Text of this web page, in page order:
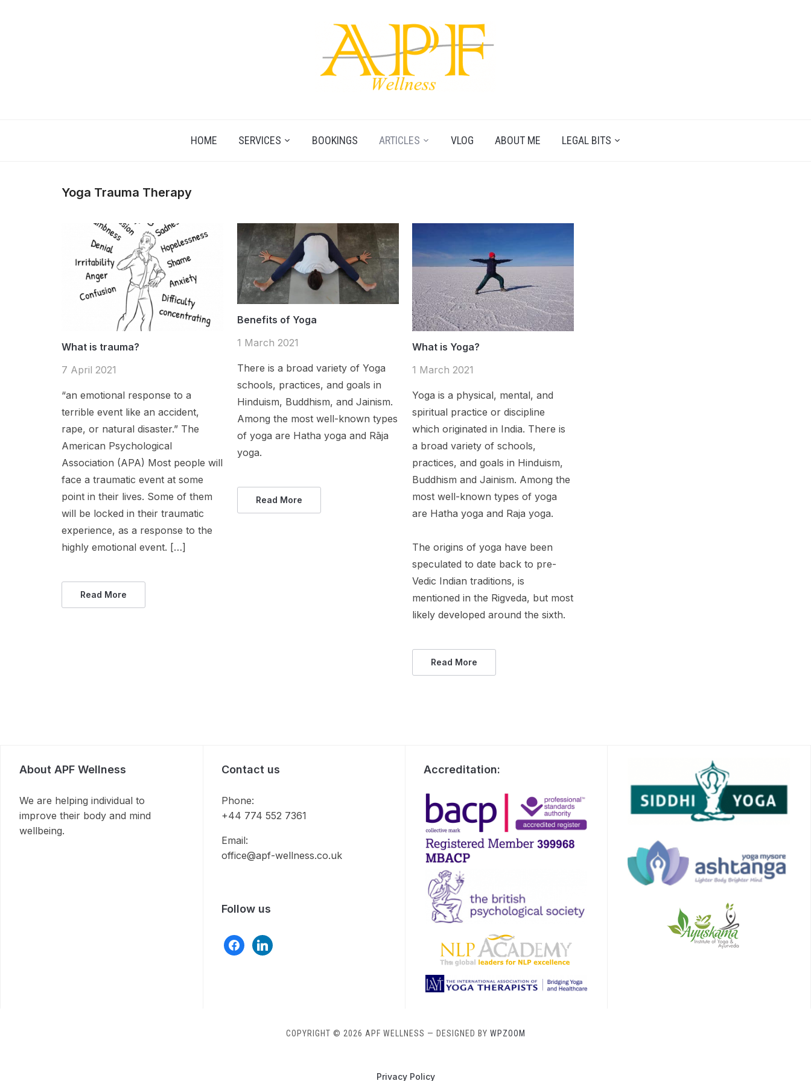
HOME SERVICES BOOKINGS ARTICLES VLOG ABOUT ME LEGAL BITS
Yoga Trauma Therapy
What is trauma?
7 April 2021
“an emotional response to a
terrible event like an accident,
rape, or natural disaster.” The
American Psychological
Association (APA) Most people will
face a traumatic event at some
point in their lives. Some of them
will be locked in their traumatic
experience, as a response to the
highly emotional event. […]
Read More
Benefits of Yoga
1 March 2021
There is a broad variety of Yoga
schools, practices, and goals in
Hinduism, Buddhism, and Jainism.
Among the most well-known types
of yoga are Hatha yoga and Rāja
yoga.
Read More
What is Yoga?
1 March 2021
Yoga is a physical, mental, and
spiritual practice or discipline
which originated in India. There is
a broad variety of schools,
practices, and goals in Hinduism,
Buddhism and Jainism. Among the
most well-known types of yoga
are Hatha yoga and Raja yoga.
The origins of yoga have been
speculated to date back to pre-
Vedic Indian traditions, is
mentioned in the Rigveda, but most
likely developed around the sixth.
Read More
About APF Wellness
We are helping individual to
improve their body and mind
wellbeing.
Contact us
Phone:
+44 774 552 7361
Email:
office@apf-wellness.co.uk
Follow us
facebooklinkedin
Accreditation:
COPYRIGHT © 2026 APF WELLNESS — DESIGNED BY WPZOOM
Privacy Policy